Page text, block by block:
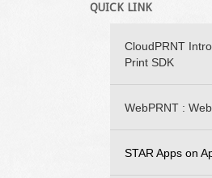
QUICK LINK
CloudPRNT
Print SDK
WebPRNT :
STAR Apps on